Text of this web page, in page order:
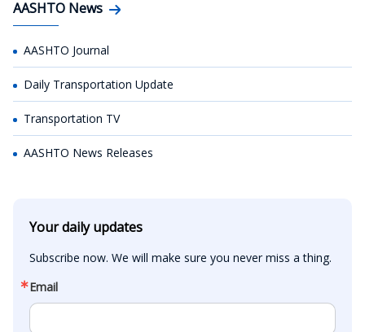
AASHTO News
AASHTO Journal
Daily Transportation Update
Transportation TV
AASHTO News Releases
Your daily updates
Subscribe now. We will make sure you never miss a thing.
Email